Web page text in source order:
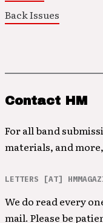
Back Issues
Contact HM
For all band
materials, and
LETTERS [AT]
We do read every
mail. Please be